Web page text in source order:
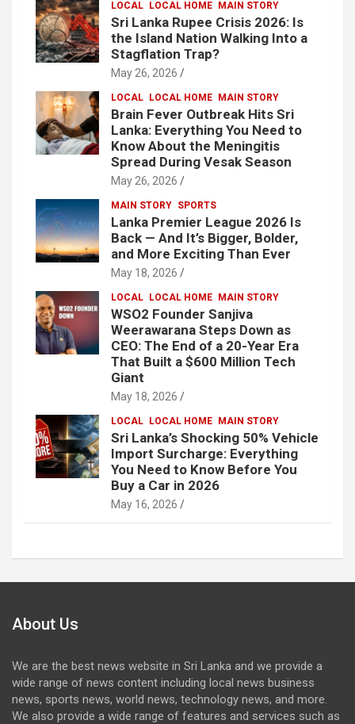
LOCAL LOCAL HOME MAIN STORY
Sri Lanka Rupee Crisis 2026: Is
the Island Nation Walking Into a
Stagflation Trap?
May 26, 2026
LOCAL LOCAL HOME MAIN STORY
Brain Fever Outbreak Hits Sri
Lanka: Everything You Need to
Know About the Meningitis
Spread During Vesak Season
May 26, 2026
MAIN STORY SPORTS
Lanka Premier League 2026 Is
Back — And It’s Bigger, Bolder,
and More Exciting Than Ever
May 18, 2026
LOCAL LOCAL HOME MAIN STORY
WSO2 Founder Sanjiva
Weerawarana Steps Down as
CEO: The End of a 20-Year Era
That Built a $600 Million Tech
Giant
May 18, 2026
LOCAL LOCAL HOME MAIN STORY
Sri Lanka’s Shocking 50% Vehicle
Import Surcharge: Everything
You Need to Know Before You
Buy a Car in 2026
May 16, 2026
About Us
We are the best news website in Sri Lanka and we provide a
wide range of news content including local news business
news, sports news, world news, technology news, and more.
We also provide a wide range of features and services such as